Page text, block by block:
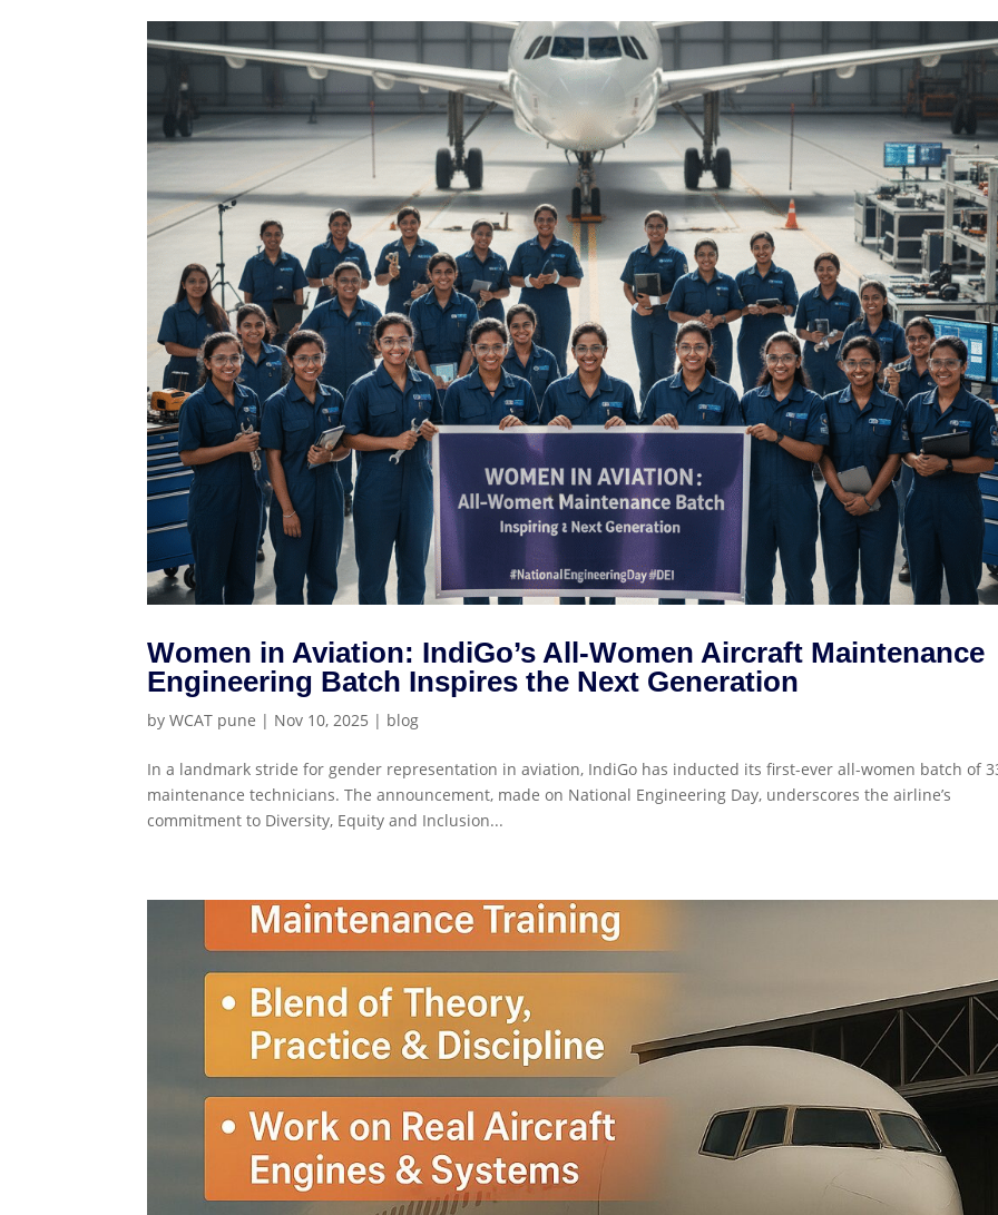
Women in Aviation: IndiGo’s All-Women Aircraft Maintenance
Engineering Batch Inspires the Next Generation
by WCAT pune | Nov 10, 2025 | blog
In a landmark stride for gender representation in aviation, IndiGo has inducted its first-ever all-women batch of
maintenance technicians. The announcement, made on National Engineering Day, underscores the airline’s
commitment to Diversity, Equity and Inclusion...